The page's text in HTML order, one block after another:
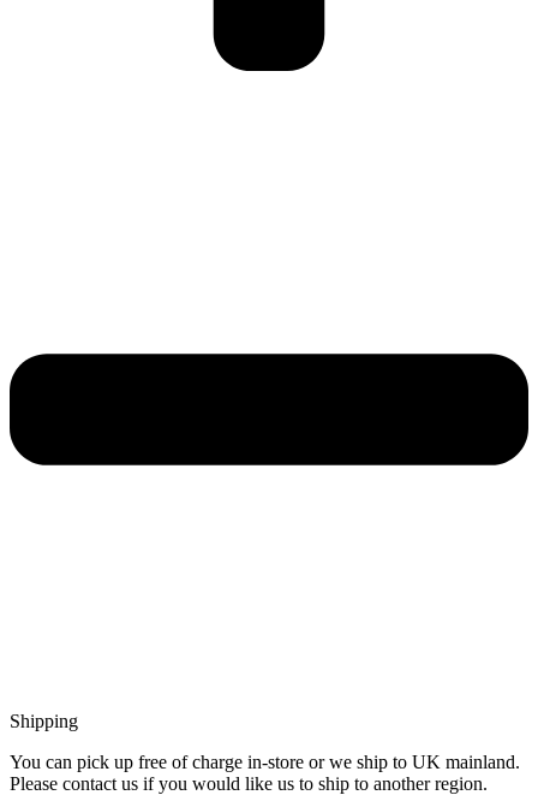
Shipping
You can pick up free of charge in-store or we ship to UK mainland.
Please contact us if you would like us to ship to another region.